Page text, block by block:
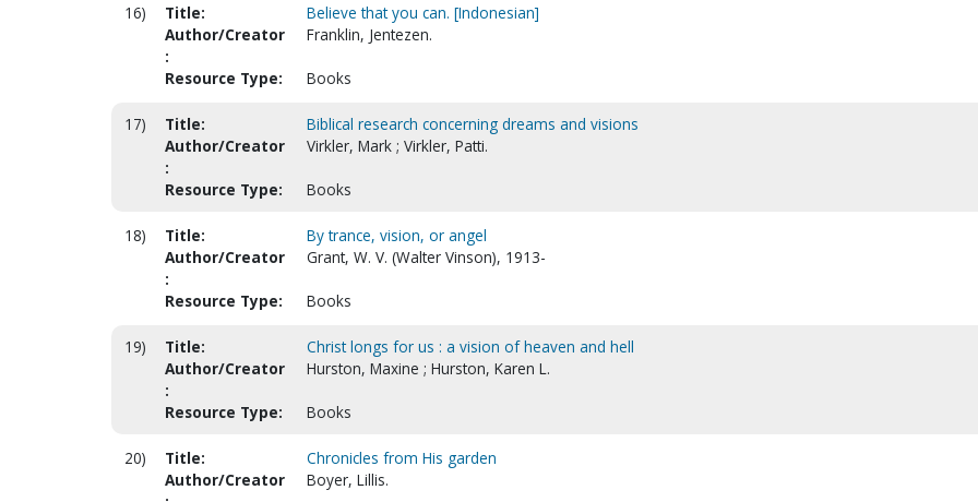
16) Title:
Believe that you can. [Indonesian]
Author/Creator
:
Franklin, Jentezen.
Resource Type: Books
17) Title:
Biblical research concerning dreams and visions
Author/Creator
:
Virkler, Mark ; Virkler, Patti.
Resource Type: Books
18) Title:
By trance, vision, or angel
Author/Creator
:
Grant, W. V. (Walter Vinson), 1913-
Resource Type: Books
19) Title:
Christ longs for us : a vision of heaven and hell
Author/Creator
:
Hurston, Maxine ; Hurston, Karen L.
Resource Type: Books
20) Title:
Chronicles from His garden
Author/Creator
Boyer, Lillis.